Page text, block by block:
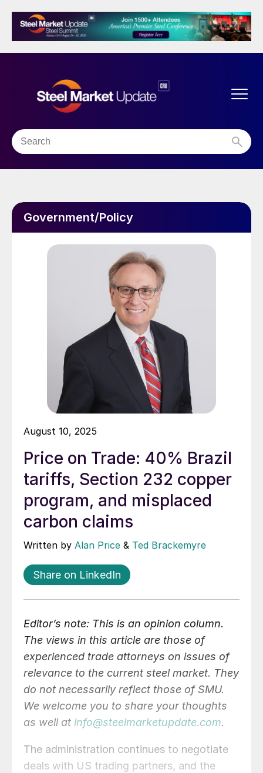
Government/Policy
August 10, 2025
Price on Trade: 40% Brazil
tariffs, Section 232 copper
program, and misplaced
carbon claims
Written by Alan Price & Ted Brackemyre
Share on LinkedIn
Editor’s note: This is an opinion column.
The views in this article are those of
experienced trade attorneys on issues of
relevance to the current steel market. They
do not necessarily reflect those of SMU.
We welcome you to share your thoughts
as well at info@steelmarketupdate.com.
The administration continues to negotiate
deals with US trading partners, and the